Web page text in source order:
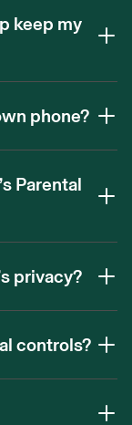
keep my
phone?
Parental
privacy?
controls?